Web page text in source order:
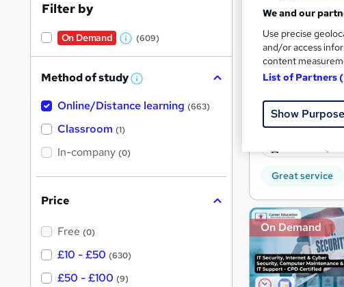
11 students
Great service
On Demand
Filter by
On Demand
W
a
t
(609)
Method of study W
a
Online/Distance learning (663)
Classroom (1)
In-company (0)
Price
Free (0)
£10 - £50 (630)
£50 - £100 (9)
We and our
Use precise
and/or access
content
List of Partners
Show